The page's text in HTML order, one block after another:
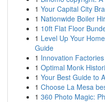
1 Your Capital City
1 Nationwide Boiler
1 10ft Flat Floor
1 Level Up Your
Guide
1 Innovation
1 Optimal Monk
1 Your Best Guide to
1 Choose La Mesa
1 360 Photo Magic: